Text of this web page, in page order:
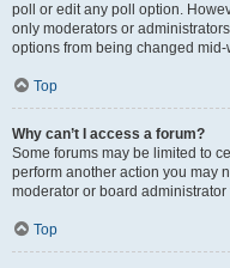
poll or edit any poll option.
only moderators or
options from being changed
Top
Why can’t I access a forum?
Some forums may be limited to
perform another action you may
moderator or board
Top